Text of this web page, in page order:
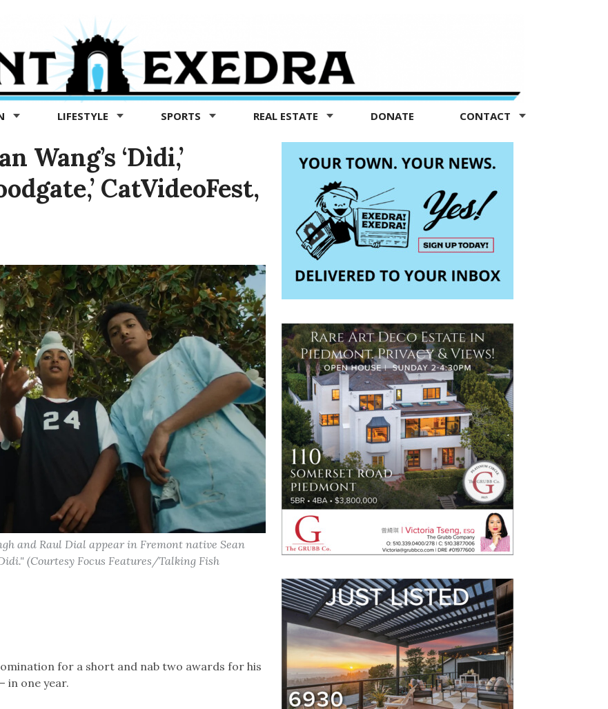
LIFESTYLE SPORTS REAL ESTATE DONATE CONTACT
Wang’s ‘Dìdi,’
CatVideoFest,
and Raul Dial appear in Fremont native Sean
(Courtesy Focus Features/Talking Fish
for a short and nab two awards for his
in one year.